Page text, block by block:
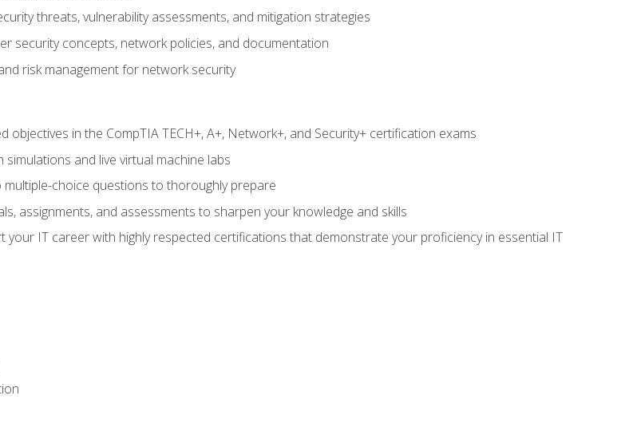
threats, vulnerability assessments, and mitigation strategies
security concepts, network policies, and documentation
risk management for network security
in the CompTIA TECH+, A+, Network+, and Security+ certification exams
and live virtual machine labs
choice questions to thoroughly prepare
assignments, and assessments to sharpen your knowledge and skills
your IT career with highly respected certifications that demonstrate your proficiency in essential IT